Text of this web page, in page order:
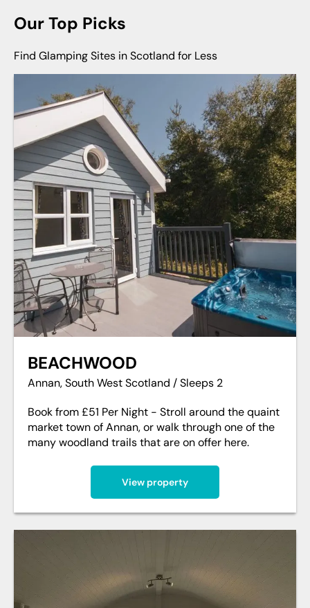
Our Top Picks
Find Glamping Sites in Scotland for Less
BEACHWOOD
Annan, South West Scotland / Sleeps 2
Book from £51 Per Night - Stroll around the quaint
market town of Annan, or walk through one of the
many woodland trails that are on offer here.
View property